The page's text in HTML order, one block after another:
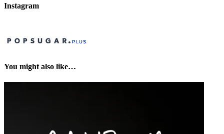
Instagram
You might also like…